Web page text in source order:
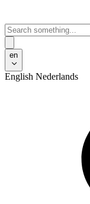
en
English Nederlands